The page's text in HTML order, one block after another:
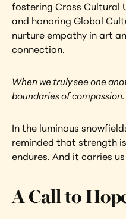
fostering Cross Cultural
and honoring Global
nurture empathy in art
connection.
When we truly see one
boundaries of compassion.
In the luminous
reminded that strength
endures. And it carries
A Call to